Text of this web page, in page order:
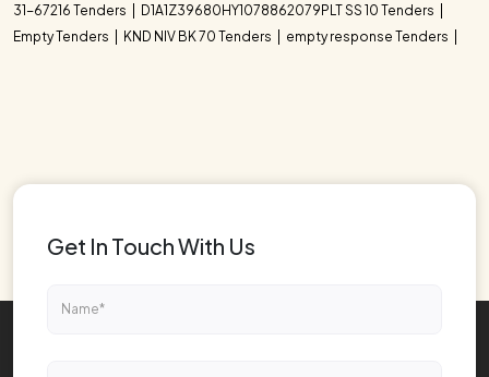
31-67216 Tenders
D1A1Z39680HY1078862079PLT SS 10 Tenders
Empty Tenders
KND NIV BK 70 Tenders empty response Tenders
Get In Touch With Us